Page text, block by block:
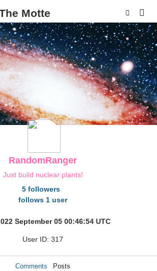
Motte
RandomRanger
Just build nuclear plants!
5 followers
follows 1 user
September 05 00:46:54 UTC
User ID: 317
Comments
Posts